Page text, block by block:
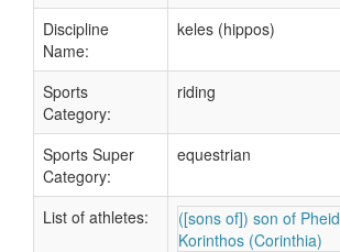
Discipline
Name:
keles (hippos)
Sports
Category:
riding
Sports Super
Category:
equestrian
List of athletes:
([sons of]) son of
Korinthos (Corinthia)